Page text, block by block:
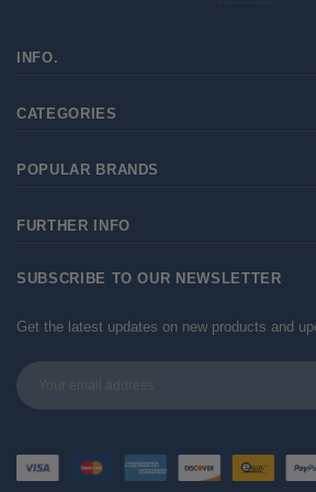
INFO.
CATEGORIES
POPULAR BRANDS
FURTHER INFO
SUBSCRIBE TO OUR NEWSLETTER
Get the latest updates on new products and
Email
Address